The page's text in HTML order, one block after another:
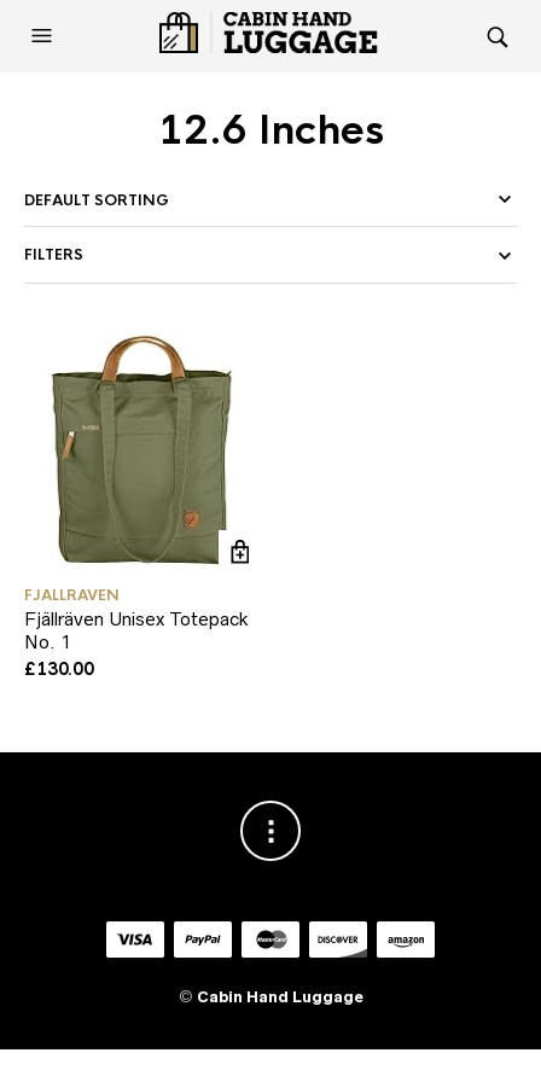
12.6 Inches
FILTERS
FJALLRAVEN
Fjällräven Unisex Totepack
No. 1
£130.00
© Cabin Hand Luggage